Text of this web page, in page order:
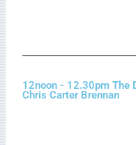
12noon - 12.30pm The
Chris Carter Brennan